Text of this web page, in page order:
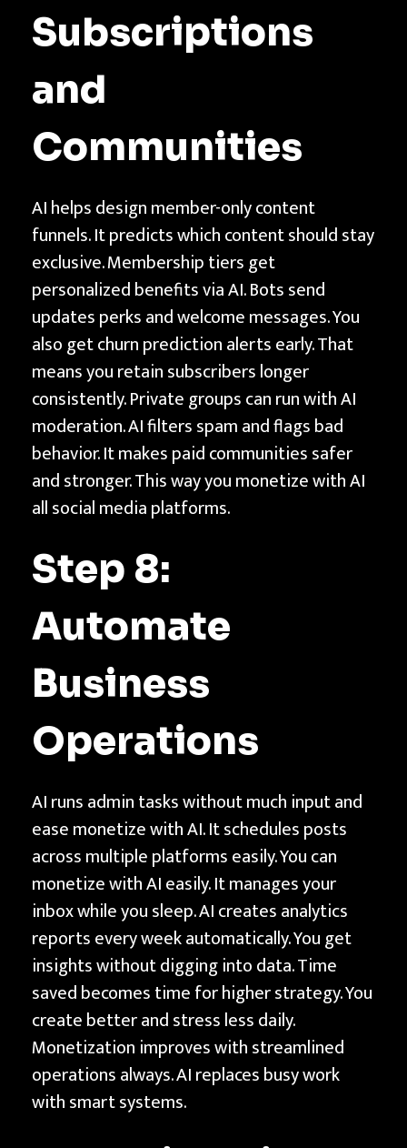
Subscriptions
and
Communities
AI helps design member-only content
funnels. It predicts which content should stay
exclusive. Membership tiers get
personalized benefits via AI. Bots send
updates perks and welcome messages. You
also get churn prediction alerts early. That
means you retain subscribers longer
consistently. Private groups can run with AI
moderation. AI filters spam and flags bad
behavior. It makes paid communities safer
and stronger. This way you monetize with AI
all social media platforms.
Step 8:
Automate
Business
Operations
AI runs admin tasks without much input and
ease monetize with AI. It schedules posts
across multiple platforms easily. You can
monetize with AI easily. It manages your
inbox while you sleep. AI creates analytics
reports every week automatically. You get
insights without digging into data. Time
saved becomes time for higher strategy. You
create better and stress less daily.
Monetization improves with streamlined
operations always. AI replaces busy work
with smart systems.